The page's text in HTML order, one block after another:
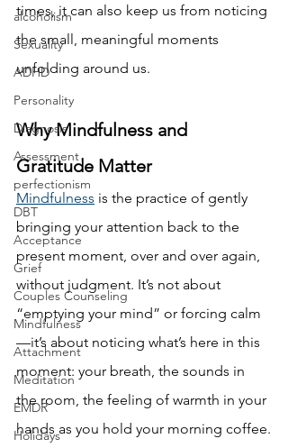
alcoholism
Sexuality
ADHD
Personality
Diagnosis
Assessment
perfectionism
DBT
Acceptance
Grief
Couples Counseling
Mindfulness
Attachment
Meditation
EMDR
Holidays
times, it can also keep us from noticing
the small, meaningful moments
unfolding around us.
Why Mindfulness and
Gratitude Matter
Mindfulness is the practice of gently
bringing your attention back to the
present moment, over and over again,
without judgment. It’s not about
“emptying your mind” or forcing calm
—it’s about noticing what’s here in this
moment: your breath, the sounds in
the room, the feeling of warmth in your
hands as you hold your morning coffee.